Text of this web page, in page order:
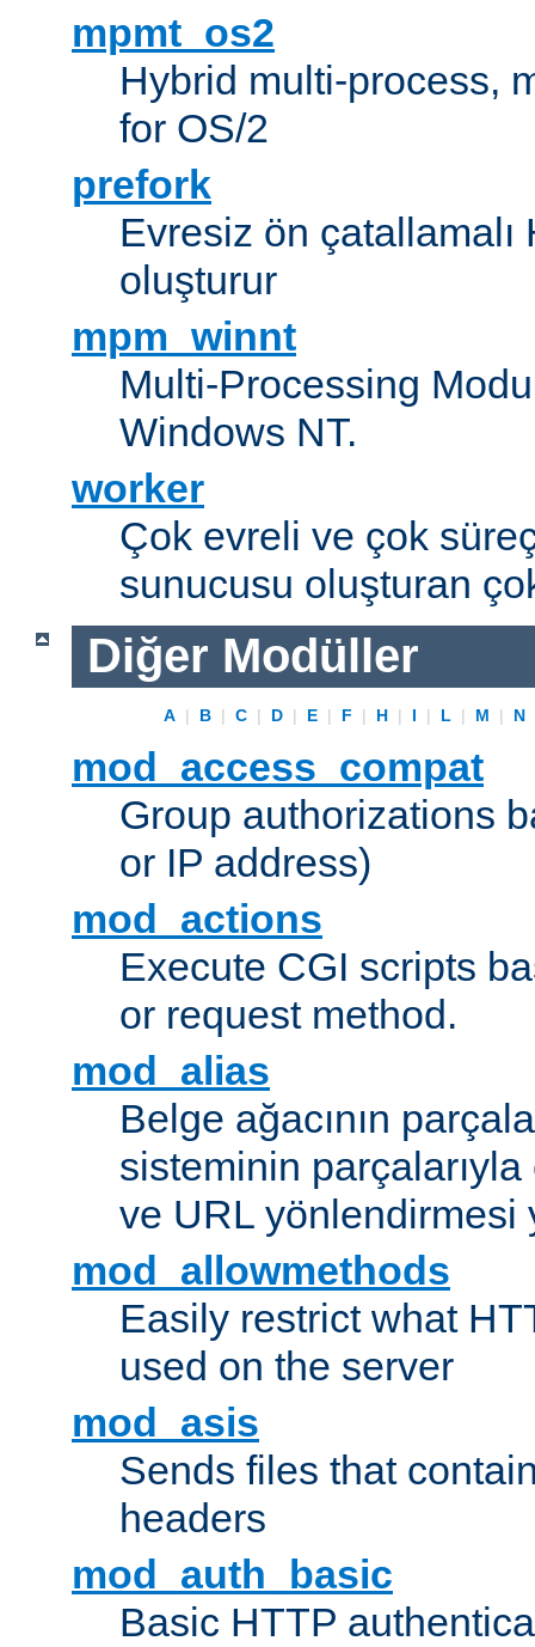
mpmt_os2
Hybrid multi-process,
for OS/2
prefork
Evresiz ön
oluşturur
mpm_winnt
Multi-Processing
Windows NT.
worker
Çok evreli ve çok
sunucusu oluşturan
Diğer Modüller
A | B | C | D | E | F | H | I | L | M | N
mod_access_compat
Group authorizations
or IP address)
mod_actions
Execute CGI scripts
or request method.
mod_alias
Belge ağacının
sisteminin
ve URL yönlendirmesi
mod_allowmethods
Easily restrict what
used on the server
mod_asis
Sends files that
headers
mod_auth_basic
Basic HTTP